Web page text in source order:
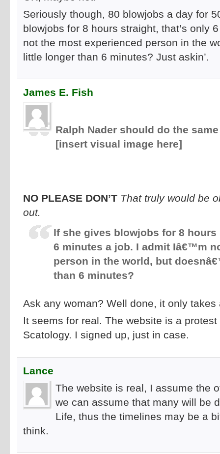
Seriously though, 80 blowjobs a day for
blowjobs for 8 hours straight, that’s only
not the most experienced person in the
little longer than 6 minutes? Just askin’.
James E. Fish
Ralph Nader should do the
[insert visual image here]
NO PLEASE DON’T That truly would be
out.
If she gives blowjobs for 8
6 minutes a job. I admit Iâ€™m
person in the world, but
than 6 minutes?
Ask any woman? Well done, it only
It seems for real. The website is a
Scatology. I signed up, just in case.
Lance
The website is real, I assume the
we can assume that many will be
Life, thus the timelines may be a
think.